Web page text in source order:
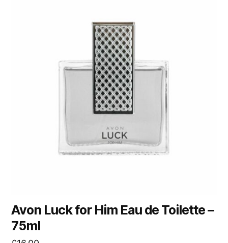
Avon Luck for Him Eau de Toilette –
75ml